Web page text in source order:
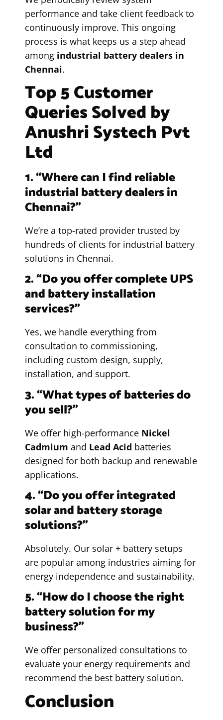
performance and take client feedback to
continuously improve. This ongoing
process is what keeps us a step ahead
among industrial battery dealers in
Chennai.
Top 5 Customer
Queries Solved by
Anushri Systech Pvt
Ltd
1. “Where can I find reliable
industrial battery dealers in
Chennai?”
We’re a top-rated provider trusted by
hundreds of clients for industrial battery
solutions in Chennai.
2. “Do you offer complete UPS
and battery installation
services?”
Yes, we handle everything from
consultation to commissioning,
including custom design, supply,
installation, and support.
3. “What types of batteries do
you sell?”
We offer high-performance Nickel
Cadmium and Lead Acid batteries
designed for both backup and renewable
applications.
4. “Do you offer integrated
solar and battery storage
solutions?”
Absolutely. Our solar + battery setups
are popular among industries aiming for
energy independence and sustainability.
5. “How do I choose the right
battery solution for my
business?”
We offer personalized consultations to
evaluate your energy requirements and
recommend the best battery solution.
Conclusion